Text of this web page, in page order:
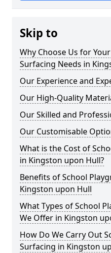
Skip to
Why Choose Us for
Surfacing Needs in
Our Experience and
Our High-Quality
Our Skilled and
Our Customisable
What is the Cost of
in Kingston upon Hull?
Benefits of School
Kingston upon Hull
What Types of School
We Offer in Kingston
How Do We Carry Out
Surfacing in Kingston